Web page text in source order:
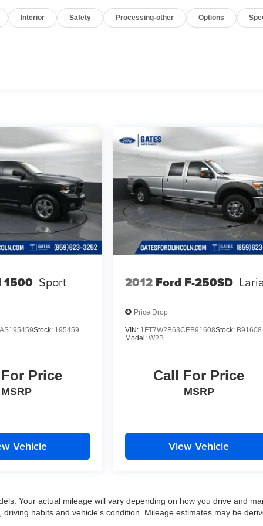
Interior Safety Processing-other Options
1500 Sport
Stock: 195459
Price
MSRP
Vehicle
2012 Ford F-250SD
Price Drop
VIN: 1FT7W2B63CEB91608Stock: B91608
Model:W2B
Call For Price
MSRP
View Vehicle
Your actual mileage will vary depending on how you drive and
habits and vehicle's condition. Mileage estimates may be